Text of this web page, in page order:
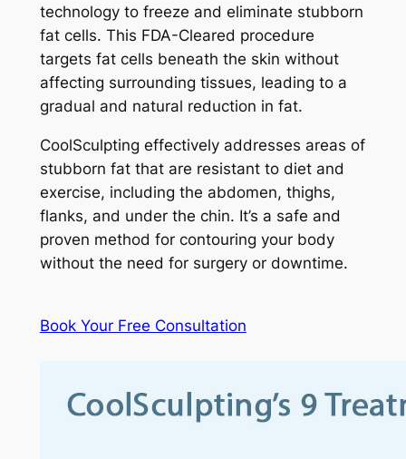
technology to freeze and eliminate stubborn
fat cells. This FDA-Cleared procedure
targets fat cells beneath the skin without
affecting surrounding tissues, leading to a
gradual and natural reduction in fat.
CoolSculpting effectively addresses areas of
stubborn fat that are resistant to diet and
exercise, including the abdomen, thighs,
flanks, and under the chin. It’s a safe and
proven method for contouring your body
without the need for surgery or downtime.
Book Your Free Consultation